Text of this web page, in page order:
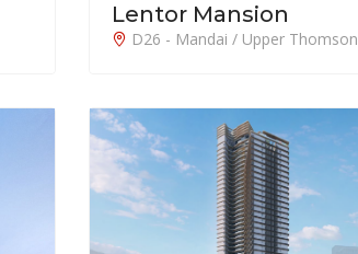
Lentor Mansion
D26 - Mandai / Upper Thomson